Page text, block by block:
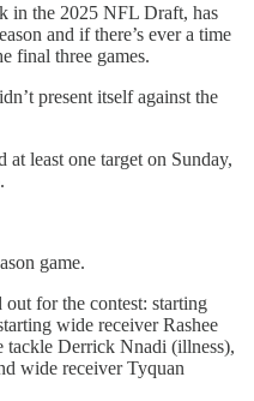
in the 2025 NFL Draft, has
and if there’s ever a time
final three games.
present itself against the
least one target on Sunday,
game.
for the contest: starting
wide receiver Rashee
tackle Derrick Nnadi (illness),
wide receiver Tyquan